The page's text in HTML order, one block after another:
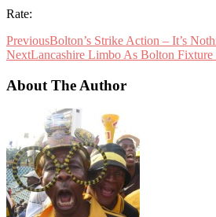
Rate:
PreviousBolton’s Strike Action – It’s
NextLancashire Limbo As Bolton Fixture
About The Author